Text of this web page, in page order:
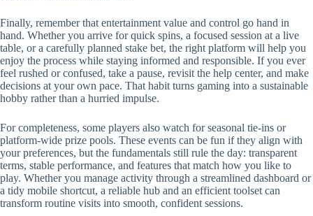
Finally, remember that entertainment value and control go hand in
hand. Whether you arrive for quick spins, a focused session at a live
table, or a carefully planned stake bet, the right platform will help you
enjoy the process while staying informed and responsible. If you ever
feel rushed or confused, take a pause, revisit the help center, and make
decisions at your own pace. That habit turns gaming into a sustainable
hobby rather than a hurried impulse.
For completeness, some players also watch for seasonal tie-ins or
platform-wide prize pools. These events can be fun if they align with
your preferences, but the fundamentals still rule the day: transparent
terms, stable performance, and features that match how you like to
play. Whether you manage activity through a streamlined dashboard or
a tidy mobile shortcut, a reliable hub and an efficient toolset can
transform routine visits into smooth, confident sessions.